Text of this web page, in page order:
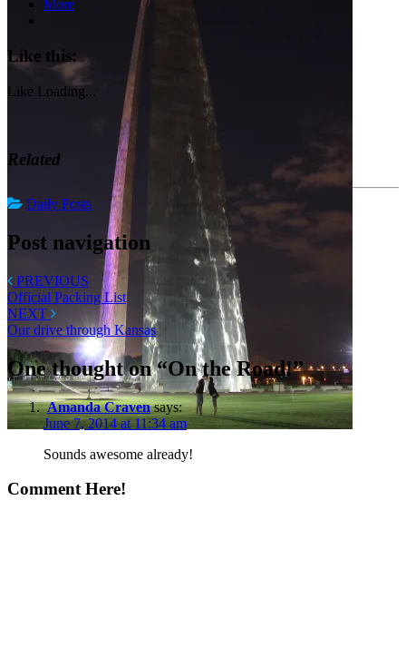
More
Like this:
Like Loading...
Related
Daily Posts
Post navigation
PREVIOUS
Official Packing List
NEXT
Our drive through Kansas
One thought on “On the Road!”
Amanda Craven says:
June 7, 2014 at 11:34 am
Sounds awesome already!
Comment Here!